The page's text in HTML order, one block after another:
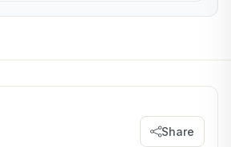
Share